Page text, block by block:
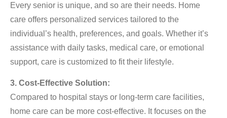
Every senior is unique, and so are their needs. Home
care offers personalized services tailored to the
individual’s health, preferences, and goals. Whether it’s
assistance with daily tasks, medical care, or emotional
support, care is customized to fit their lifestyle.
3. Cost-Effective Solution:
Compared to hospital stays or long-term care facilities,
home care can be more cost-effective. It focuses on the